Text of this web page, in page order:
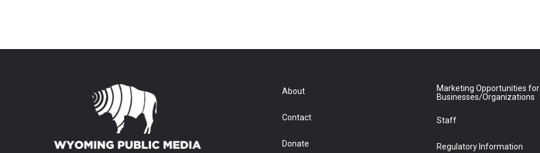
About
Contact
Donate
Marketing Opportunities for
Businesses/Organizations
Staff
Regulatory Information